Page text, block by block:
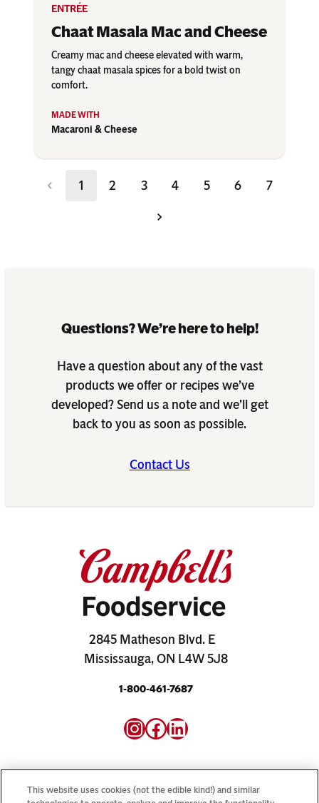
ENTRÉE
Chaat Masala Mac and Cheese
Creamy mac and cheese elevated with warm,
tangy chaat masala spices for a bold twist on
comfort.
Macaroni & Cheese
1 2 3 4 5 6 7
2845 Matheson Blvd. E
Mississauga, ON L4W 5J8
1-800-461-7687
Instagram
Facebook
LinkedIn
Questions? We’re here to help!
Have a question about any of the vast
products we offer or recipes we’ve
developed? Send us a note and we’ll get
back to you as soon as possible.
Contact Us
This website uses cookies (not the edible kind!) and similar